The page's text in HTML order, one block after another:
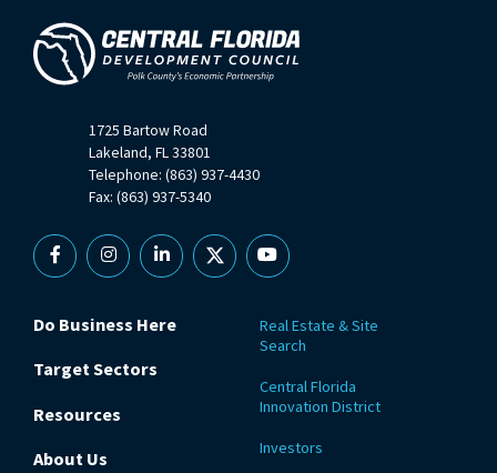
1725 Bartow Road
Lakeland, FL 33801
Telephone: (863) 937-4430
Fax: (863) 937-5340
FacebookInstagramLinkedin
X YouTube
Do Business Here
Target Sectors
Resources
About Us
Real Estate & Site
Search
Central Florida
Innovation District
Investors